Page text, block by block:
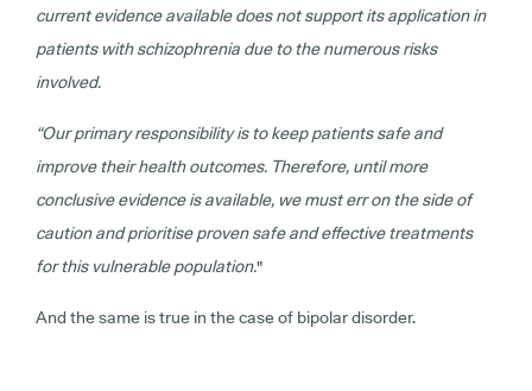
current evidence available does not support its application in
patients with schizophrenia due to the numerous risks
involved.
“Our primary responsibility is to keep patients safe and
improve their health outcomes. Therefore, until more
conclusive evidence is available, we must err on the side of
caution and prioritise proven safe and effective treatments
for this vulnerable population."
And the same is true in the case of bipolar disorder.